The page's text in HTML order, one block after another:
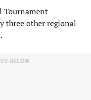
Tournament
three other regional
BELOW